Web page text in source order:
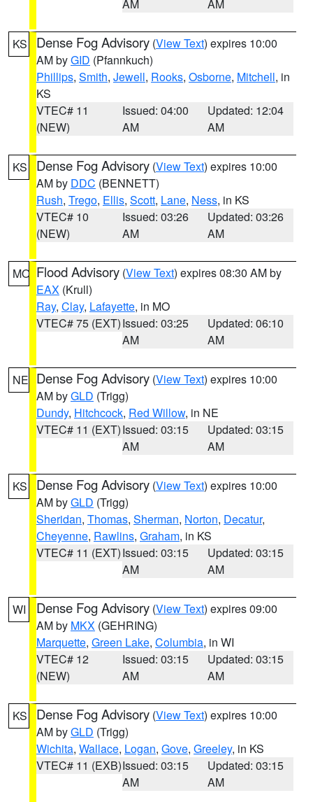
AM AM
KS Dense Fog Advisory (View Text) expires 10:00
AM byGID (Pfannkuch)
Phillips, Smith, Jewell, Rooks, Osborne, Mitchell, in
KS
VTEC# 11
(NEW)
Issued: 04:00
AM
Updated: 12:04
AM
KS Dense Fog Advisory (View Text) expires 10:00
AM by DDC (BENNETT)
Rush, Trego, Ellis, Scott, Lane, Ness, in KS
VTEC# 10
(NEW)
Issued: 03:26
AM
Updated: 03:26
AM
MO Flood Advisory (View Text) expires 08:30 AM by
EAX (Krull)
Ray, Clay, Lafayette, in MO
VTEC# 75 (EXT)Issued: 03:25
AM
Updated: 06:10
AM
NE Dense Fog Advisory (View Text) expires 10:00
AM byGLD (Trigg)
Dundy, Hitchcock, Red Willow, in NE
VTEC# 11 (EXT)Issued: 03:15
AM
Updated: 03:15
AM
KS Dense Fog Advisory (View Text) expires 10:00
AM byGLD (Trigg)
Sheridan, Thomas, Sherman, Norton, Decatur,
Cheyenne, Rawlins, Graham, in KS
VTEC# 11 (EXT)Issued: 03:15
AM
Updated: 03:15
AM
WI Dense Fog Advisory (View Text) expires 09:00
AM by MKX (GEHRING)
Marquette, Green Lake, Columbia, in WI
VTEC# 12
(NEW)
Issued: 03:15
AM
Updated: 03:15
AM
KS Dense Fog Advisory (View Text) expires 10:00
AM byGLD (Trigg)
Wichita, Wallace, Logan, Gove, Greeley, in KS
VTEC# 11 (EXB)Issued: 03:15
AM
Updated: 03:15
AM